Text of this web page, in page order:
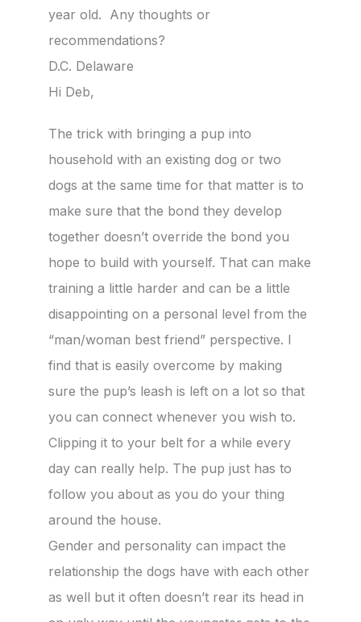
year old. Any thoughts or
recommendations?
D.C. Delaware
Hi Deb,
The trick with bringing a pup into
household with an existing dog or two
dogs at the same time for that matter is to
make sure that the bond they develop
together doesn’t override the bond you
hope to build with yourself. That can make
training a little harder and can be a little
disappointing on a personal level from the
“man/woman best friend” perspective. I
find that is easily overcome by making
sure the pup’s leash is left on a lot so that
you can connect whenever you wish to.
Clipping it to your belt for a while every
day can really help. The pup just has to
follow you about as you do your thing
around the house.
Gender and personality can impact the
relationship the dogs have with each other
as well but it often doesn’t rear its head in